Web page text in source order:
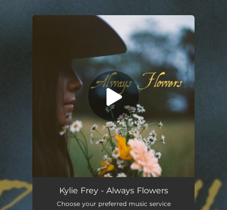
Always Flowers 02:58
Kylie Frey - Always Flowers
Choose your preferred music service